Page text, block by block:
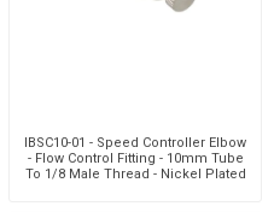
IBSC10-01 - Speed Controller Elbow
- Flow Control Fitting - 10mm Tube
To 1/8 Male Thread - Nickel Plated